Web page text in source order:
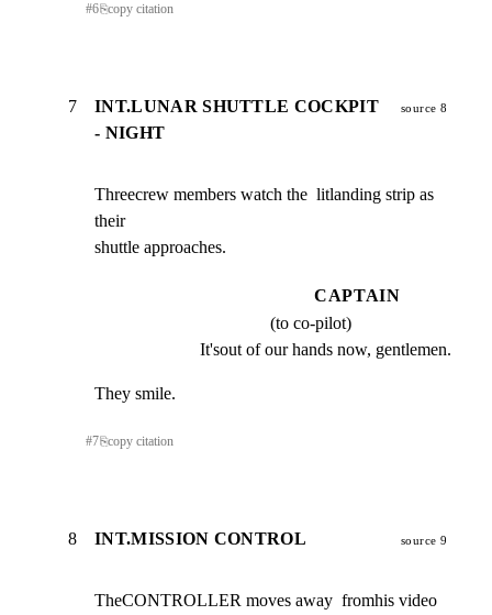
#6⎘copy citation
7
INT.LUNAR SHUTTLE COCKPIT
- NIGHT
source 8
Threecrew members watch the  litlanding strip as
their
shuttle approaches.
CAPTAIN
(to co-pilot)
It'sout of our hands now, gentlemen.
They smile.
#7⎘copy citation
8 INT.MISSION CONTROL source 9
TheCONTROLLER moves away  fromhis video